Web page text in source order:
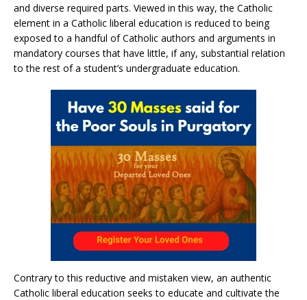
and diverse required parts. Viewed in this way, the Catholic
element in a Catholic liberal education is reduced to being
exposed to a handful of Catholic authors and arguments in
mandatory courses that have little, if any, substantial relation
to the rest of a student’s undergraduate education.
Contrary to this reductive and mistaken view, an authentic
Catholic liberal education seeks to educate and cultivate the